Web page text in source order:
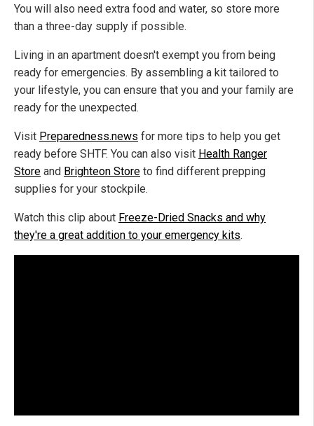
You will also need extra food and water, so store more
than a three-day supply if possible.
Living in an apartment doesn't exempt you from being
ready for emergencies. By assembling a kit tailored to
your lifestyle, you can ensure that you and your family are
ready for the unexpected.
Visit Preparedness.news for more tips to help you get
ready before SHTF. You can also visit Health Ranger
Store and Brighteon Store to find different prepping
supplies for your stockpile.
Watch this clip about Freeze-Dried Snacks and why
they're a great addition to your emergency kits.